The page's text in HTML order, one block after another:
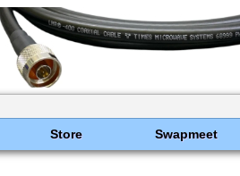
Store Swapmeet